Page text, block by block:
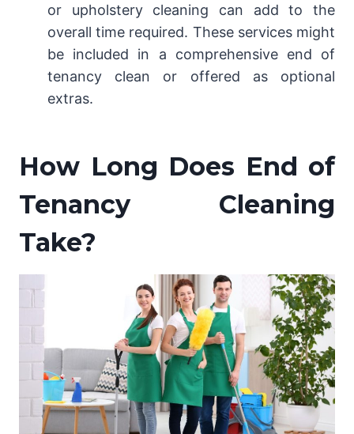
or upholstery cleaning can add to the
overall time required. These services might
be included in a comprehensive end of
tenancy clean or offered as optional
extras.
How Long Does End of
Tenancy Cleaning
Take?